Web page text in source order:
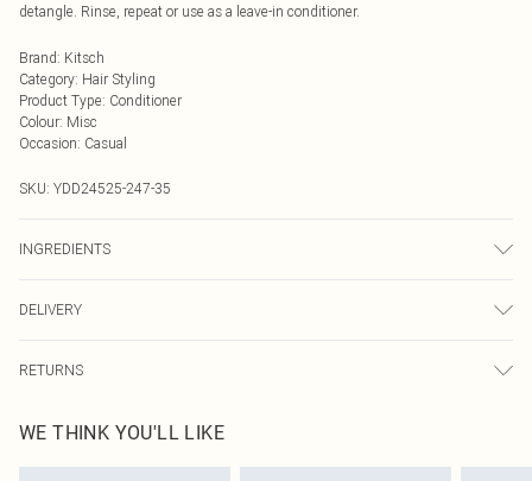
detangle. Rinse, repeat or use as a leave-in conditioner.
Brand: Kitsch
Category: Hair Styling
Product Type: Conditioner
Colour: Misc
Occasion: Casual
SKU: YDD24525-247-35
INGREDIENTS
brands may update ingredients, specifications, packaging, and other product
details without notice. Please refer to the product packaging and
accompanying documentation for the latest information.
DELIVERY
UK Standard Delivery
Usually Delivered Within 4 Working Days Mon - Sat
RETURNS
send something back.
Please note, we cannot offer refunds on fashion face masks, cosmetics,
WE THINK YOU'LL LIKE